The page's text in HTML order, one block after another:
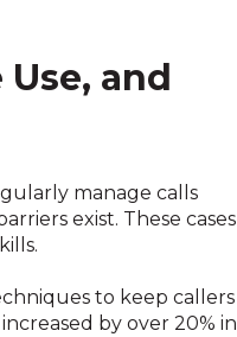
and
manage calls
exist. These cases
to keep callers
by over 20% in